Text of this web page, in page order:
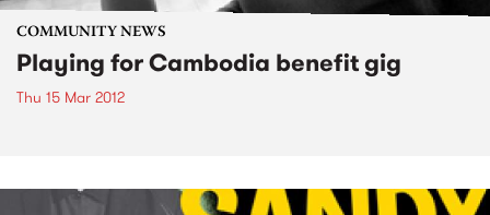
COMMUNITY NEWS
Playing for Cambodia benefit gig
Thu 15 Mar 2012